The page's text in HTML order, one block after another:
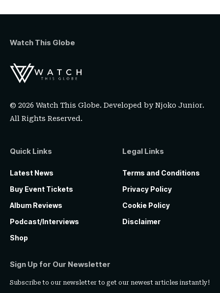
Watch This Globe
© 2026 Watch This Globe. Developed byNjoko Junior.
All Rights Reserved.
Quick Links
Latest News
Buy Event Tickets
Album Reviews
Podcast/Interviews
Shop
Legal Links
Terms and Conditions
Privacy Policy
Cookie Policy
Disclaimer
Sign Up for Our Newsletter
Subscribe to our newsletter to get our newest articles instantly!